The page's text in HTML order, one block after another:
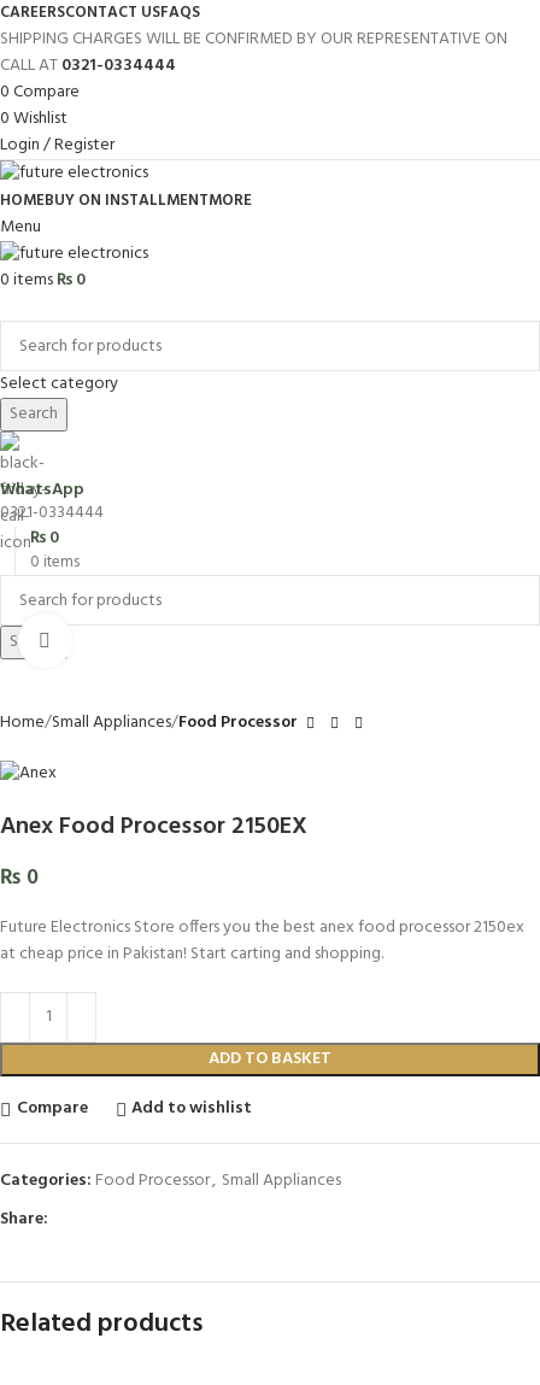
CAREERSCONTACT USFAQS
SHIPPING CHARGES WILL BE CONFIRMED BY OUR REPRESENTATIVE ON
CALL AT0321-0334444
0Compare
0Wishlist
Login / Register
HOMEBUY ON INSTALLMENTMORE
Menu
0items₨0
Select category
Search
WhatsApp
0321-0334444
0 items
₨0
Search
Home Small Appliances Food Processor
Anex Food Processor 2150EX
₨ 0
Future Electronics Store offers you the best anex food processor 2150ex
at cheap price in Pakistan! Start carting and shopping.
ADD TO BASKET
Compare
Add to wishlist
Categories: Food Processor, Small Appliances
Share:
Related products